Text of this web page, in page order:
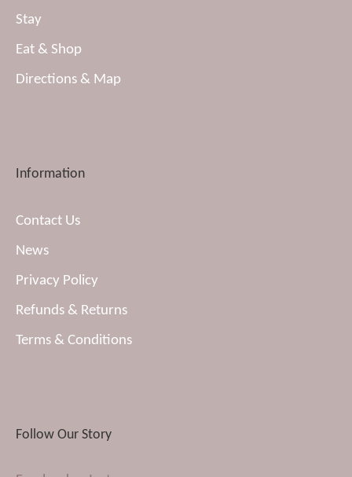
Stay
Eat & Shop
Directions & Map
Information
Contact Us
News
Privacy Policy
Refunds & Returns
Terms & Conditions
Follow Our Story